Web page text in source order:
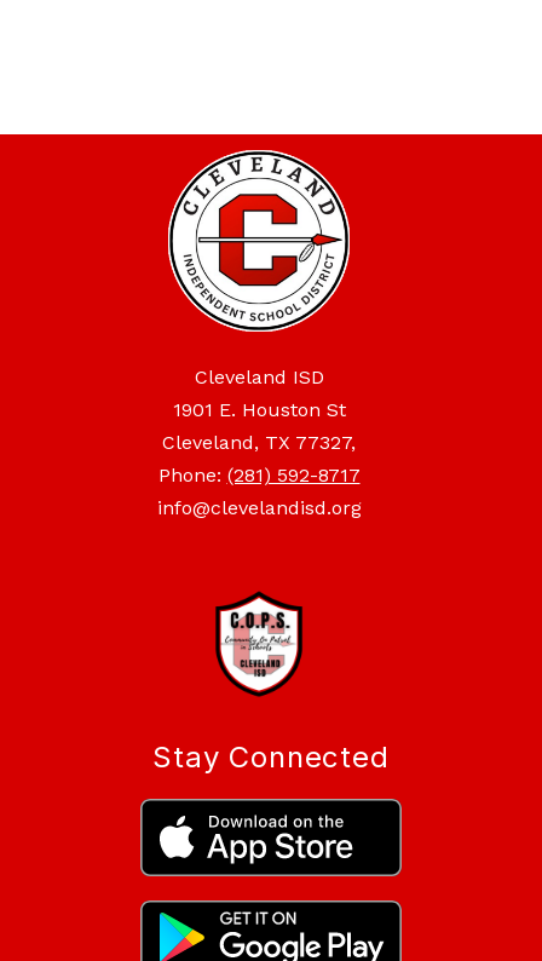
Cleveland ISD
1901 E. Houston St
Cleveland, TX 77327,
Phone: (281) 592-8717
info@clevelandisd.org
Stay Connected